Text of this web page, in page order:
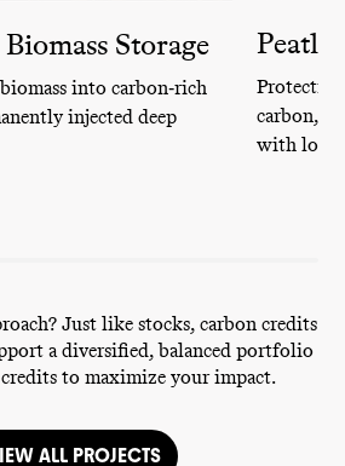
Storage
into carbon‑rich
injected deep
carbon,
with local
Just like stocks, carbon credits
a diversified, balanced portfolio
to maximize your impact.
ALL PROJECTS